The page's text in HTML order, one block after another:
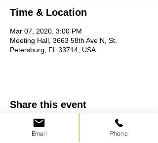
Time & Location
Mar 07, 2020, 3:00 PM
Meeting Hall, 3663 58th Ave N, St.
Petersburg, FL 33714, USA
Share this event
Email Phone